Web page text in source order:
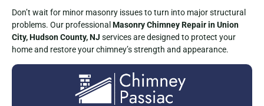
Don’t wait for minor masonry issues to turn into major structural
problems. Our professional Masonry Chimney Repair in Union
City, Hudson County, NJ services are designed to protect your
home and restore your chimney’s strength and appearance.